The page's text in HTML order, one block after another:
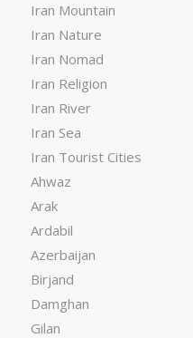
Iran Mountain
Iran Nature
Iran Nomad
Iran Religion
Iran River
Iran Sea
Iran Tourist Cities
Ahwaz
Arak
Ardabil
Azerbaijan
Birjand
Damghan
Gilan